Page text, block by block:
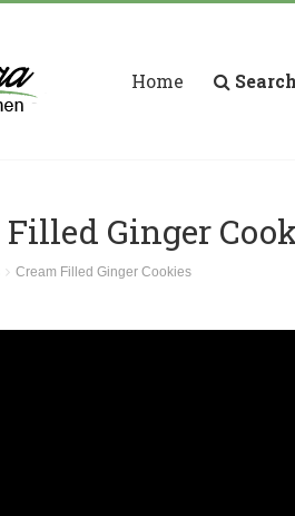
Home
Filled Ginger
Cream Filled Ginger Cookies